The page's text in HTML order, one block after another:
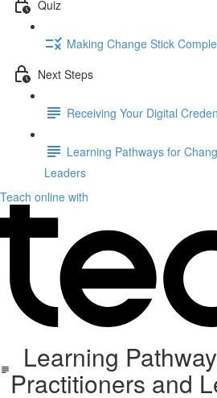
Quiz
Making Change Stick
Next Steps
Receiving Your Digital
Learning Pathways for
Leaders
Teach online with
Learning
Practitioners and